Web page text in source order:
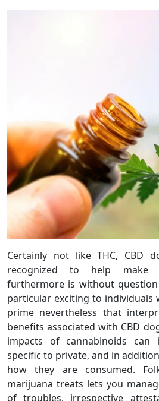
Certainly not like THC, CBD
recognized to help make
furthermore is without
particular exciting to individuals
prime nevertheless that
benefits associated with CBD
impacts of cannabinoids can
specific to private, and in
how they are consumed.
marijuana treats lets you
of troubles, irrespective